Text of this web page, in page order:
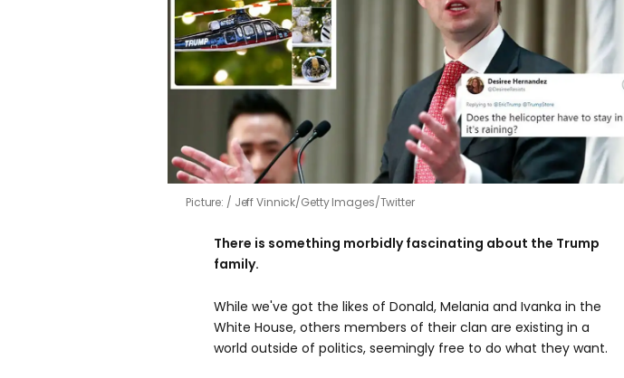
Picture: Jeff Vinnick/Getty Images/Twitter
There is something morbidly fascinating about the Trump
family.
While we've got the likes of Donald, Melania and Ivanka in the
White House, others members of their clan are existing in a
world outside of politics, seemingly free to do what they want.